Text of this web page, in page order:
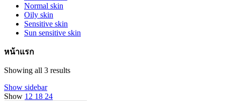
Normal skin
Oily skin
Sensitive skin
Sun sensitive skin
หน้าแรก
Showing all 3 results
Show sidebar
Show 12 18 24